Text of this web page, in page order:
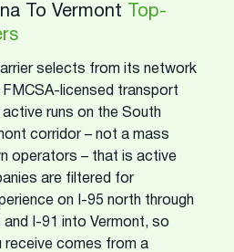
To Vermont
Top-
selects from its network
licensed transport
runs on the South
corridor – not a mass
operators – that is active
are filtered for
on I-95 north through
I-91 into Vermont, so
receive comes from a